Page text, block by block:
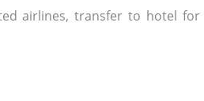
airlines, transfer to hotel for